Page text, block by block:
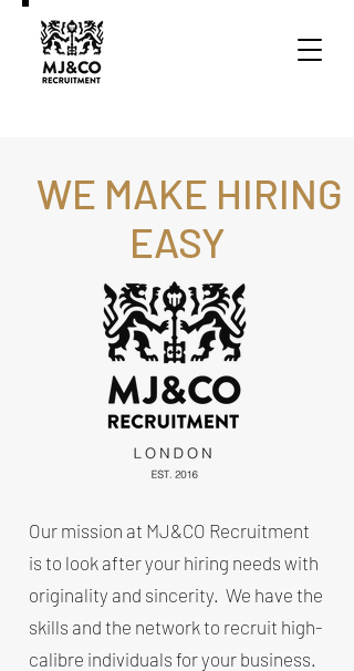
WE MAKE HIRING
EASY
Our mission at MJ&CO Recruitment
is to look after your hiring needs with
originality and sincerity. We have the
skills and the network to recruit high-
calibre individuals for your business.